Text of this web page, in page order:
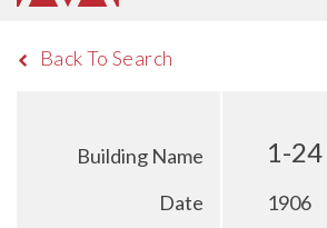
Back To Search
Building Name 1-
Date
1906